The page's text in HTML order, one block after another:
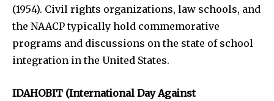
(1954). Civil rights organizations, law schools, and
the NAACP typically hold commemorative
programs and discussions on the state of school
integration in the United States.
IDAHOBIT (International Day Against